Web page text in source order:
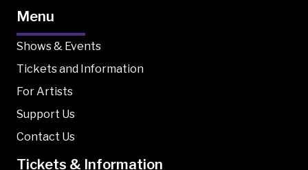
Menu
Shows & Events
Tickets and Information
For Artists
Support Us
Contact Us
Tickets & Information